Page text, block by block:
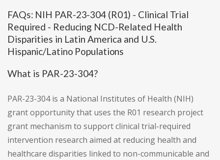
FAQs: NIH PAR-23-304 (R01) - Clinical Trial
Required - Reducing NCD-Related Health
Disparities in Latin America and U.S.
Hispanic/Latino Populations
What is PAR-23-304?
PAR-23-304 is a National Institutes of Health (NIH)
grant opportunity that uses the R01 research project
grant mechanism to support clinical trial-required
intervention research aimed at reducing health and
healthcare disparities linked to non-communicable and